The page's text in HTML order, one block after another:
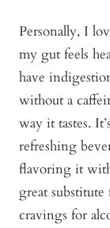
Personally, I
my gut feels
have
without a
way it tastes.
refreshing
flavoring it
great substitute
cravings for